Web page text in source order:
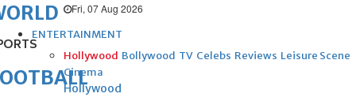
Fri, 07 Aug 2026
ENTERTAINMENT
Hollywood Bollywood TV Celebs Reviews Leisure Scene
Cinema
Hollywood